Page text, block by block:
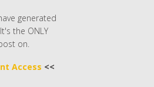
generated
. It's the ONLY
on.
Access <<